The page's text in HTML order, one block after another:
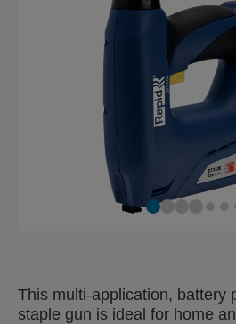
This multi-application, battery
staple gun is ideal for home